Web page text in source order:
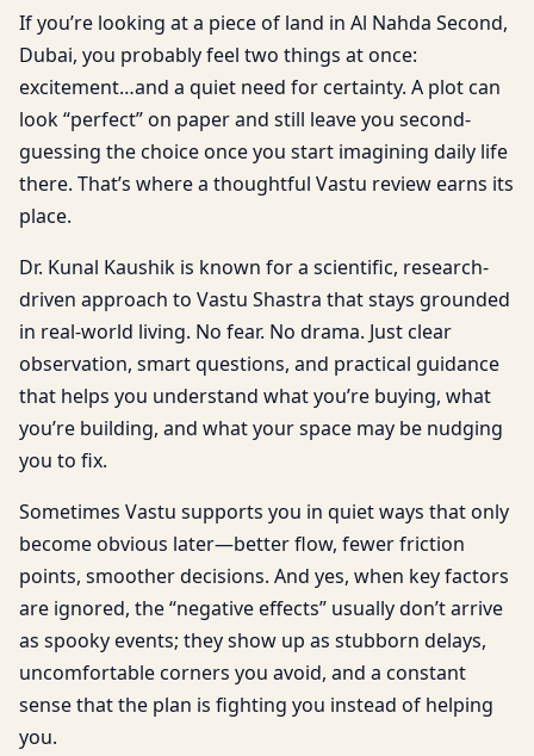
If you’re looking at a piece of land in Al Nahda Second,
Dubai, you probably feel two things at once:
excitement…and a quiet need for certainty. A plot can
look “perfect” on paper and still leave you second-
guessing the choice once you start imagining daily life
there. That’s where a thoughtful Vastu review earns its
place.
Dr. Kunal Kaushik is known for a scientific, research-
driven approach to Vastu Shastra that stays grounded
in real-world living. No fear. No drama. Just clear
observation, smart questions, and practical guidance
that helps you understand what you’re buying, what
you’re building, and what your space may be nudging
you to fix.
Sometimes Vastu supports you in quiet ways that only
become obvious later—better flow, fewer friction
points, smoother decisions. And yes, when key factors
are ignored, the “negative effects” usually don’t arrive
as spooky events; they show up as stubborn delays,
uncomfortable corners you avoid, and a constant
sense that the plan is fighting you instead of helping
you.